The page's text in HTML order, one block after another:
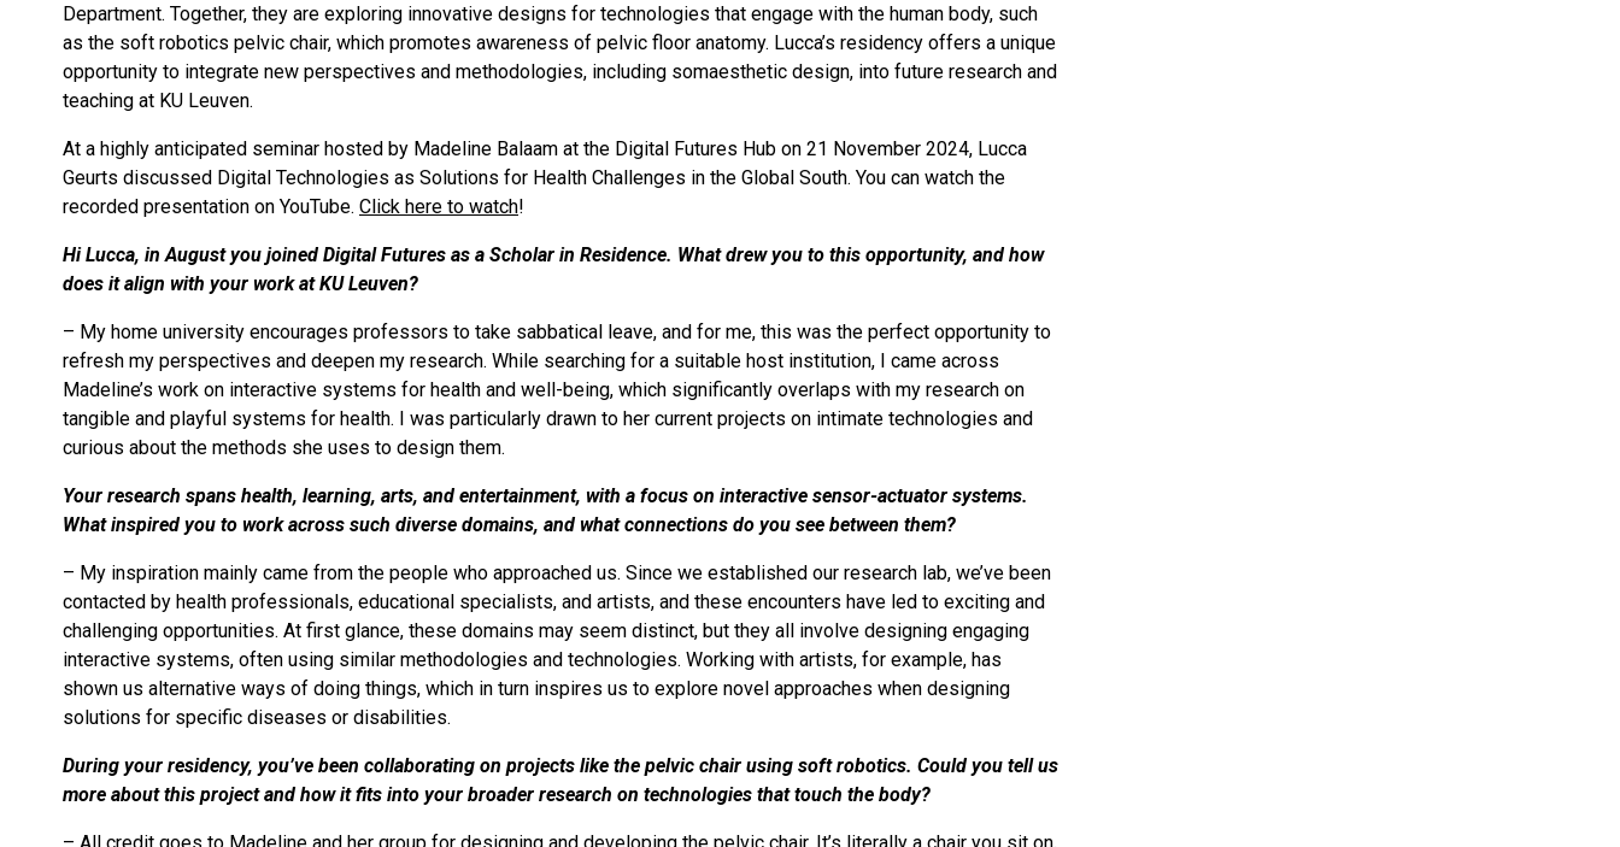
Department. Together, they are exploring innovative designs for technologies that engage with the human body, such
as the soft robotics pelvic chair, which promotes awareness of pelvic floor anatomy. Lucca’s residency offers a unique
opportunity to integrate new perspectives and methodologies, including somaesthetic design, into future research and
teaching at KU Leuven.
At a highly anticipated seminar hosted by Madeline Balaam at the Digital Futures Hub on 21 November 2024, Lucca
Geurts discussed Digital Technologies as Solutions for Health Challenges in the Global South. You can watch the
recorded presentation on YouTube. Click here to watch!
Hi Lucca, in August you joined Digital Futures as a Scholar in Residence. What drew you to this opportunity, and how
does it align with your work at KU Leuven?
– My home university encourages professors to take sabbatical leave, and for me, this was the perfect opportunity to
refresh my perspectives and deepen my research. While searching for a suitable host institution, I came across
Madeline’s work on interactive systems for health and well-being, which significantly overlaps with my research on
tangible and playful systems for health. I was particularly drawn to her current projects on intimate technologies and
curious about the methods she uses to design them.
Your research spans health, learning, arts, and entertainment, with a focus on interactive sensor-actuator systems.
What inspired you to work across such diverse domains, and what connections do you see between them?
– My inspiration mainly came from the people who approached us. Since we established our research lab, we’ve been
contacted by health professionals, educational specialists, and artists, and these encounters have led to exciting and
challenging opportunities. At first glance, these domains may seem distinct, but they all involve designing engaging
interactive systems, often using similar methodologies and technologies. Working with artists, for example, has
shown us alternative ways of doing things, which in turn inspires us to explore novel approaches when designing
solutions for specific diseases or disabilities.
During your residency, you’ve been collaborating on projects like the pelvic chair using soft robotics. Could you tell us
more about this project and how it fits into your broader research on technologies that touch the body?
– All credit goes to Madeline and her group for designing and developing the pelvic chair. It’s literally a chair you sit on,